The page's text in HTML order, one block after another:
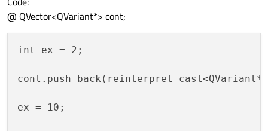
@ QVector<QVariant*> cont;
int ex = 2;
ex = 10;